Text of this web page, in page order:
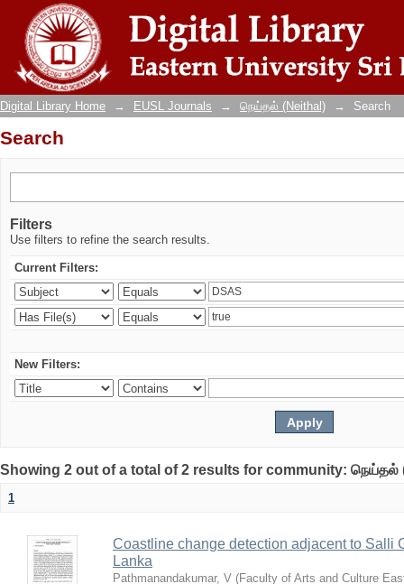
Search
Digital Library Home → EUSL Journals → நெய்தல் (Neithal) → Search
Search
Filters
Use filters to refine the search results.
Current Filters:
New Filters:
Showing 2 out of a total of 2 results for community: நெய்தல்
1
Coastline change detection adjacent to Salli
Lanka
Pathmanandakumar, V (Faculty of Arts and Culture